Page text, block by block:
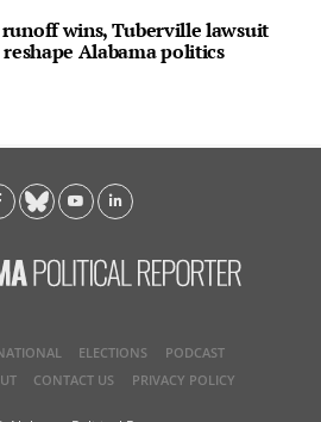
runoff wins, Tuberville lawsuit
reshape Alabama politics
ELECTIONS
PODCAST
CONTACT US PRIVACY POLICY